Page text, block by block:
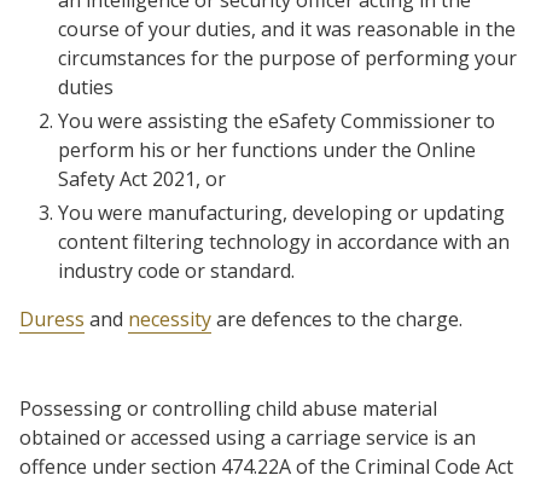
course of your duties, and it was reasonable in the
circumstances for the purpose of performing your
duties
You were assisting the eSafety Commissioner to
perform his or her functions under the Online
Safety Act 2021, or
You were manufacturing, developing or updating
content filtering technology in accordance with an
industry code or standard.
Duress and necessityare defences to the charge.
Possessing or controlling child abuse material
obtained or accessed using a carriage service is an
offence under section 474.22A of the Criminal Code Act